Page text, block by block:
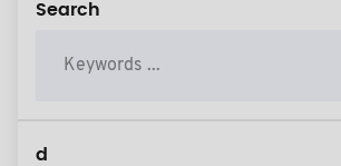
Search
d